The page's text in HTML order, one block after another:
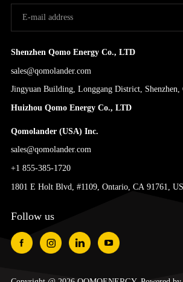
Shenzhen Qomo Energy Co., LTD
sales@qomolander.com
Jingyuan Building, Longgang District, Shenzhen,
Huizhou Qomo Energy Co., LTD
Qomolander (USA) Inc.
sales@qomolander.com
+1 855-385-1720
1801 E Holt Blvd, #1109, Ontario, CA 91761,
Follow us